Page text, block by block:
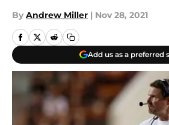
By Andrew Miller | Nov 28, 2021
Add us as a preferred